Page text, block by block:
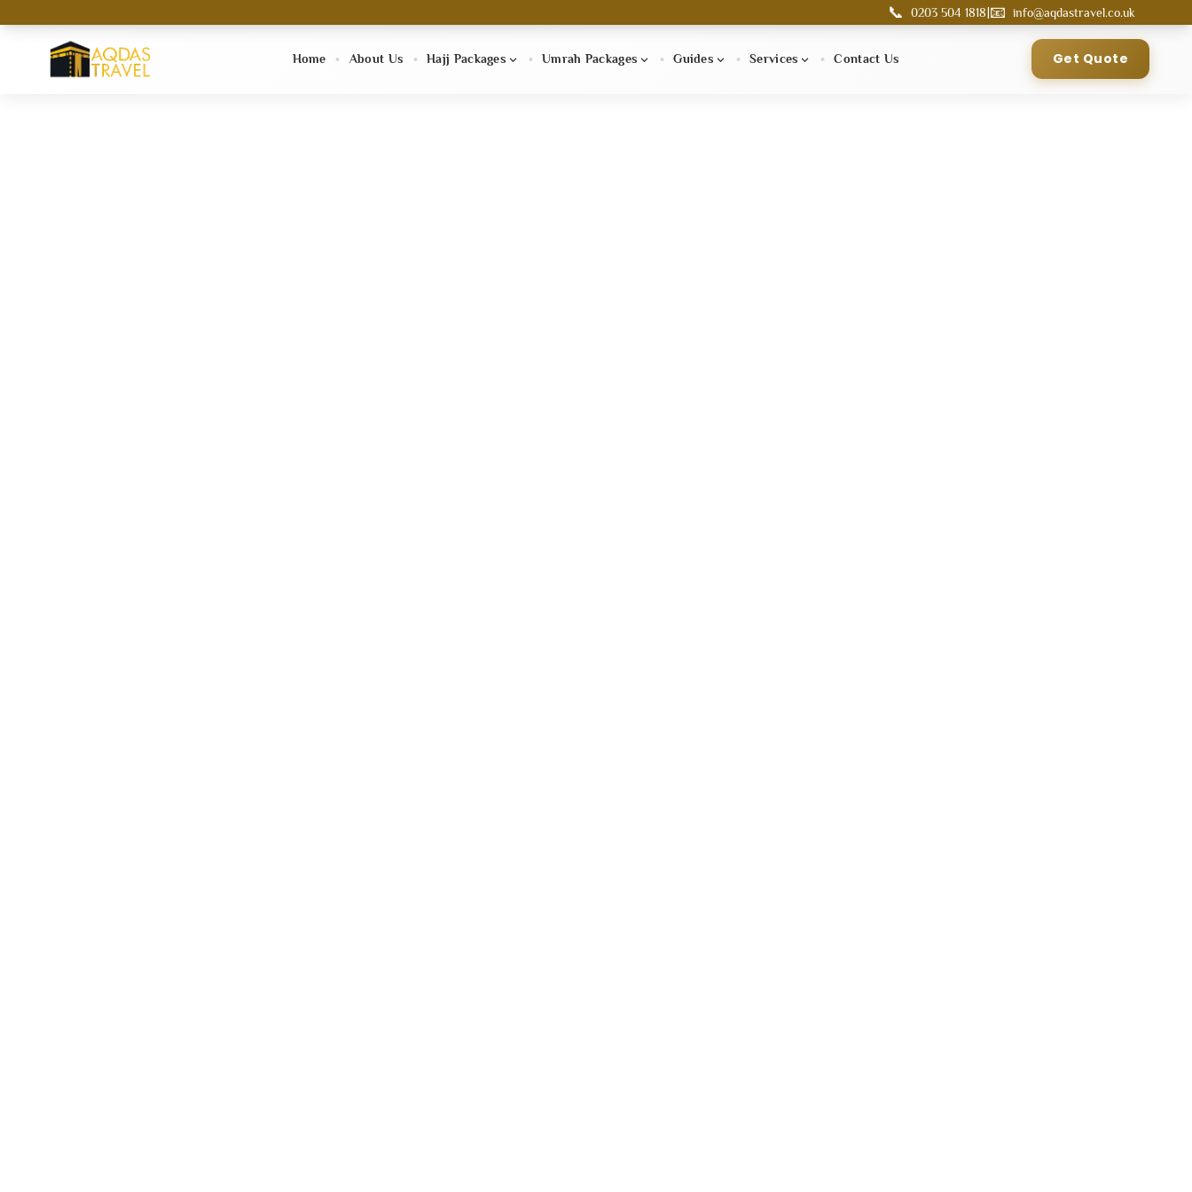
📞 0203 504 1818|📧 info@aqdastravel.co.uk
Home About Us Hajj Packages Umrah Packages Guides Services Contact Us Get Quote